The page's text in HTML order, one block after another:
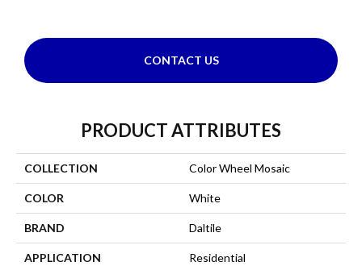
CONTACT US
PRODUCT ATTRIBUTES
COLLECTION Color Wheel Mosaic
COLOR White
BRAND Daltile
APPLICATION Residential